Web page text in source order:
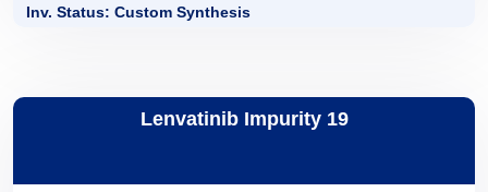
Inv. Status: Custom Synthesis
Lenvatinib Impurity 19